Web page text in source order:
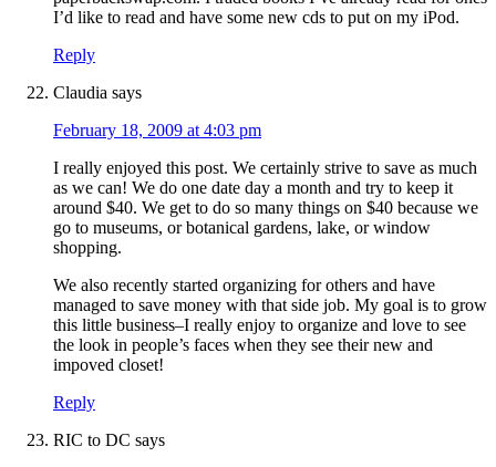
I’d like to read and have some new cds to put on my iPod.
Reply
Claudia says
February 18, 2009 at 4:03 pm
I really enjoyed this post. We certainly strive to save as much
as we can! We do one date day a month and try to keep it
around $40. We get to do so many things on $40 because we
go to museums, or botanical gardens, lake, or window
shopping.
We also recently started organizing for others and have
managed to save money with that side job. My goal is to grow
this little business–I really enjoy to organize and love to see
the look in people’s faces when they see their new and
impoved closet!
Reply
RIC to DC says